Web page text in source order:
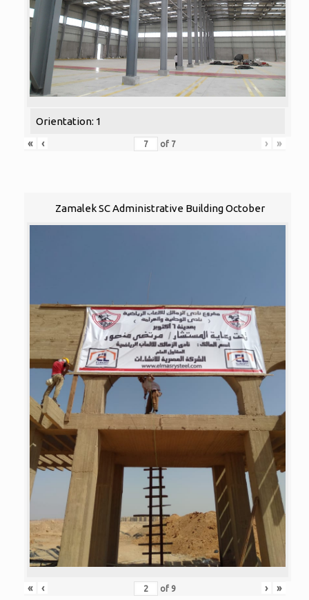
Orientation: 1
«
‹ of 7 › »
Zamalek SC Administrative Building October
« ‹ of 9 › »